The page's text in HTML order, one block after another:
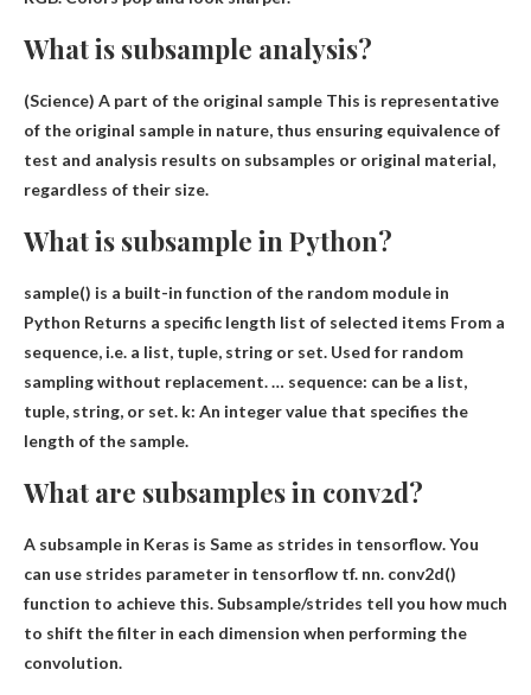
What is subsample analysis?
(Science) A part of the original sample This is representative
of the original sample in nature, thus ensuring equivalence of
test and analysis results on subsamples or original material,
regardless of their size.
What is subsample in Python?
sample() is a built-in function of the random module in
Python Returns a specific length list of selected items From a
sequence, i.e. a list, tuple, string or set. Used for random
sampling without replacement. … sequence: can be a list,
tuple, string, or set. k: An integer value that specifies the
length of the sample.
What are subsamples in conv2d?
A subsample in Keras is Same as strides in tensorflow. You
can use strides parameter in tensorflow tf. nn. conv2d()
function to achieve this. Subsample/strides tell you how much
to shift the filter in each dimension when performing the
convolution.